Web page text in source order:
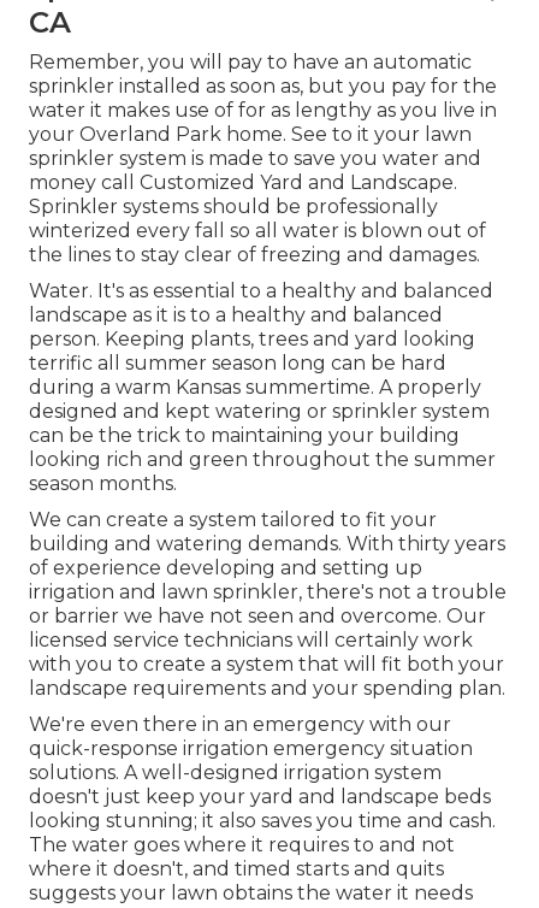
CA
Remember, you will pay to have an automatic
sprinkler installed as soon as, but you pay for the
water it makes use of for as lengthy as you live in
your Overland Park home. See to it your lawn
sprinkler system is made to save you water and
money call Customized Yard and Landscape.
Sprinkler systems should be professionally
winterized every fall so all water is blown out of
the lines to stay clear of freezing and damages.
Water. It's as essential to a healthy and balanced
landscape as it is to a healthy and balanced
person. Keeping plants, trees and yard looking
terrific all summer season long can be hard
during a warm Kansas summertime. A properly
designed and kept watering or sprinkler system
can be the trick to maintaining your building
looking rich and green throughout the summer
season months.
We can create a system tailored to fit your
building and watering demands. With thirty years
of experience developing and setting up
irrigation and lawn sprinkler, there's not a trouble
or barrier we have not seen and overcome. Our
licensed service technicians will certainly work
with you to create a system that will fit both your
landscape requirements and your spending plan.
We're even there in an emergency with our
quick-response irrigation emergency situation
solutions. A well-designed irrigation system
doesn't just keep your yard and landscape beds
looking stunning; it also saves you time and cash.
The water goes where it requires to and not
where it doesn't, and timed starts and quits
suggests your lawn obtains the water it needs